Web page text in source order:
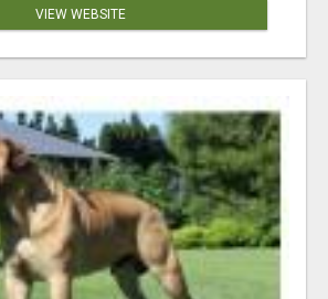
VIEW WEBSITE